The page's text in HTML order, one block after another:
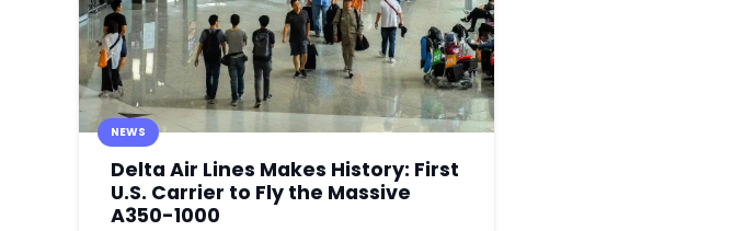
NEWS
Delta Air Lines Makes History: First
U.S. Carrier to Fly the Massive
A350-1000